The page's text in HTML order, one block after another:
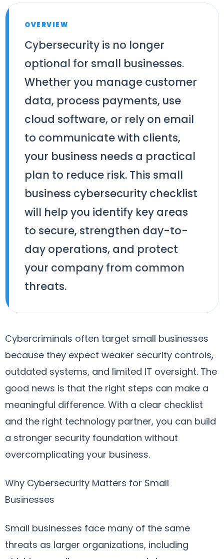
OVERVIEW
Cybersecurity is no longer
optional for small businesses.
Whether you manage customer
data, process payments, use
cloud software, or rely on email
to communicate with clients,
your business needs a practical
plan to reduce risk. This small
business cybersecurity checklist
will help you identify key areas
to secure, strengthen day-to-
day operations, and protect
your company from common
threats.
Cybercriminals often target small businesses
because they expect weaker security controls,
outdated systems, and limited IT oversight. The
good news is that the right steps can make a
meaningful difference. With a clear checklist
and the right technology partner, you can build
a stronger security foundation without
overcomplicating your business.
Why Cybersecurity Matters for Small
Businesses
Small businesses face many of the same
threats as larger organizations, including